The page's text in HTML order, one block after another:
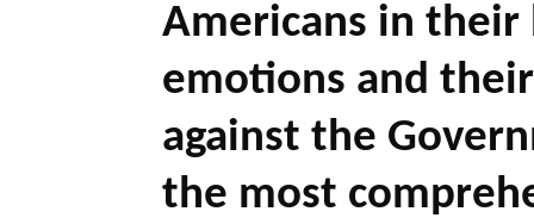
Americans in
emotions and
against the
the most